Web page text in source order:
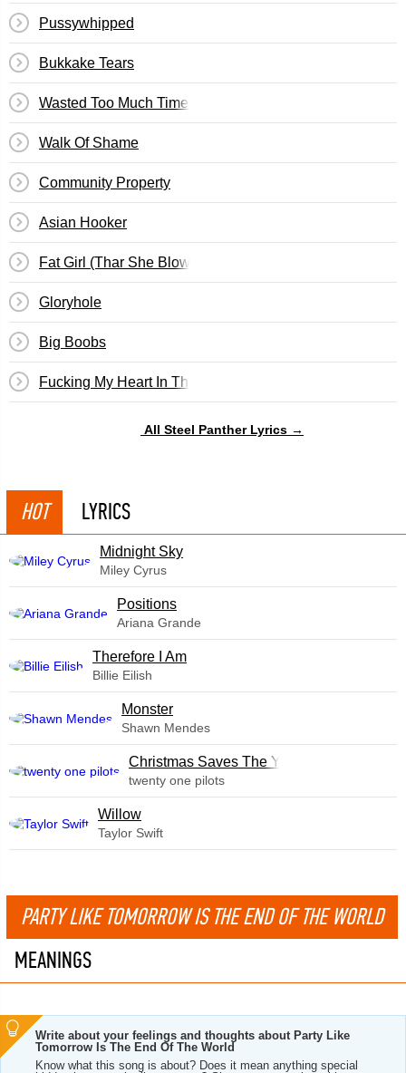
Pussywhipped
Bukkake Tears
Wasted Too Much Time
Walk Of Shame
Community Property
Asian Hooker
Fat Girl (Thar She Blows)
Gloryhole
Big Boobs
Fucking My Heart In The Ass
All Steel Panther Lyrics →
HOT LYRICS
Midnight Sky
Miley Cyrus
​Positions
Ariana Grande
Therefore I Am
Billie Eilish
Monster
Shawn Mendes
Christmas Saves The Year
twenty one pilots
Willow
Taylor Swift
PARTY LIKE TOMORROW IS THE END OF THE WORLD
MEANINGS
Write about your feelings and thoughts about Party Like
Tomorrow Is The End Of The World
Know what this song is about? Does it mean anything special